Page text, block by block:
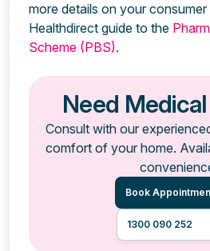
more details on your
Healthdirect guide to the
Scheme (PBS).
Need
Consult with our
comfort of your home.
Book
1300 090 252